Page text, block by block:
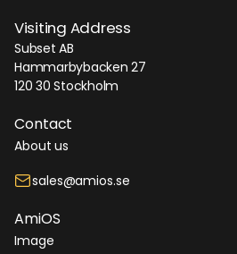
Visiting Address
Subset AB
Hammarbybacken 27
120 30 Stockholm
Contact
About us
sales@amios.se
AmiOS
Image